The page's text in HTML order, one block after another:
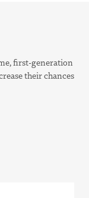
first-generation
their chances